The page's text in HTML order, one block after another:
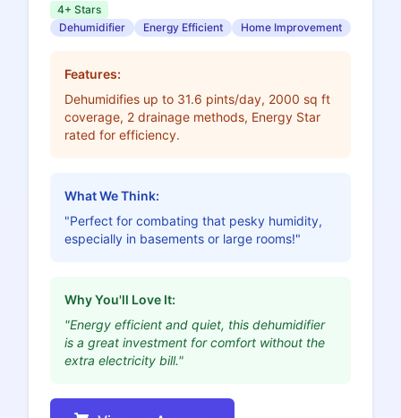
4+ Stars
Dehumidifier
Energy Efficient Home Improvement
Features:
Dehumidifies up to 31.6 pints/day, 2000 sq ft
coverage, 2 drainage methods, Energy Star
rated for efficiency.
What We Think:
"Perfect for combating that pesky humidity,
especially in basements or large rooms!"
Why You'll Love It:
"Energy efficient and quiet, this dehumidifier
is a great investment for comfort without the
extra electricity bill."